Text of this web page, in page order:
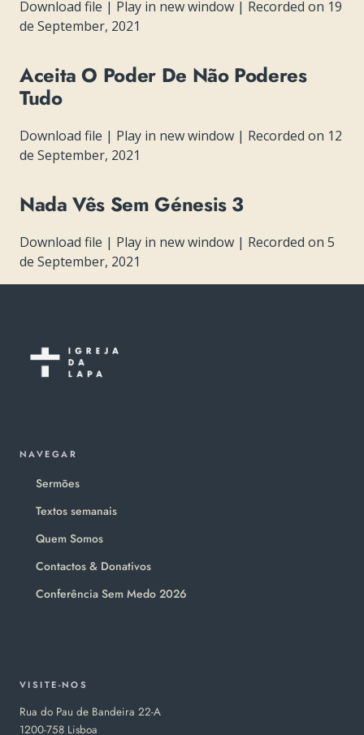
Download file | Play in new window | Recorded on 19
de September, 2021
Aceita O Poder De Não Poderes
Tudo
Download file | Play in new window | Recorded on 12
de September, 2021
Nada Vês Sem Génesis 3
Download file | Play in new window | Recorded on 5
de September, 2021
NAVEGAR
Sermões
Textos semanais
Quem Somos
Contactos & Donativos
Conferência Sem Medo 2026
VISITE-NOS
Rua do Pau de Bandeira 22-A
1200-758 Lisboa